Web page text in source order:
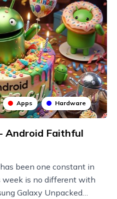
Apps Hardware
Android Faithful
been one constant in
week is no different with
Galaxy Unpacked